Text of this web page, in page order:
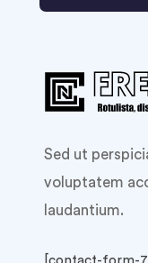
Sed ut
voluptatem
laudantium.